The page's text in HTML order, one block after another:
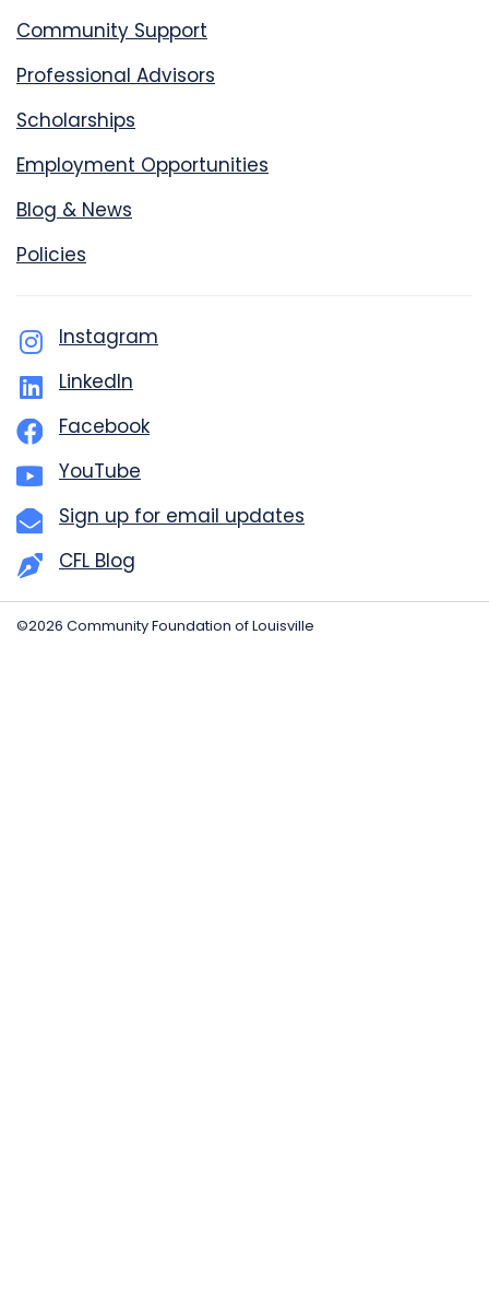
Community Support
Professional Advisors
Scholarships
Employment Opportunities
Blog & News
Policies
Instagram
LinkedIn
Facebook
YouTube
Sign up for email updates
CFL Blog
©2026 Community Foundation of Louisville